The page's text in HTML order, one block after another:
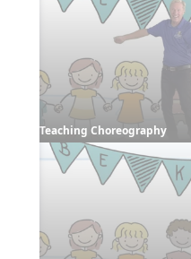
Teaching Choreography